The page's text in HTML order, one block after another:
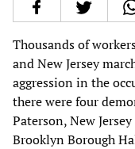
Thousands of
and New Jersey
aggression in the
there were four
Paterson, New
Brooklyn Borough